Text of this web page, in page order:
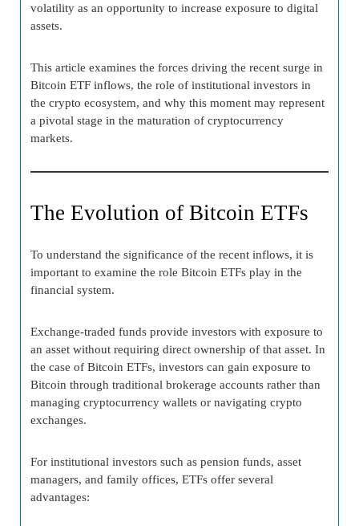
volatility as an opportunity to increase exposure to digital
assets.
This article examines the forces driving the recent surge in
Bitcoin ETF inflows, the role of institutional investors in
the crypto ecosystem, and why this moment may represent
a pivotal stage in the maturation of cryptocurrency
markets.
The Evolution of Bitcoin ETFs
To understand the significance of the recent inflows, it is
important to examine the role Bitcoin ETFs play in the
financial system.
Exchange-traded funds provide investors with exposure to
an asset without requiring direct ownership of that asset. In
the case of Bitcoin ETFs, investors can gain exposure to
Bitcoin through traditional brokerage accounts rather than
managing cryptocurrency wallets or navigating crypto
exchanges.
For institutional investors such as pension funds, asset
managers, and family offices, ETFs offer several
advantages: